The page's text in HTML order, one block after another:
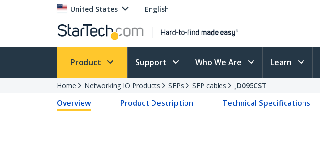
United States English
Product Support Who We Are Learn
Home Networking IO Products SFPs SFP cables JD095CST
Overview Product Description Technical Specifications